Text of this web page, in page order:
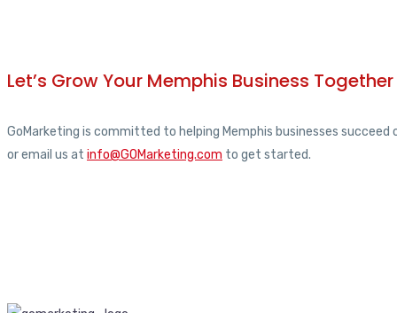
Let’s Grow Your Memphis Business Together
GoMarketing is committed to helping Memphis businesses
or email us at info@GOMarketing.com to get started.